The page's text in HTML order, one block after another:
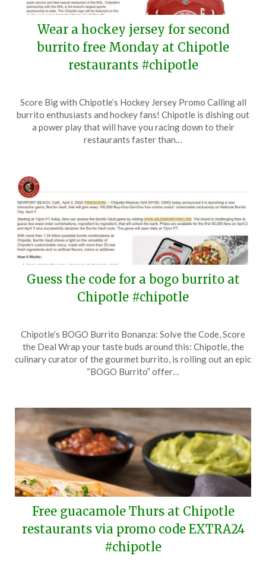
Wear a hockey jersey for second
burrito free Monday at Chipotle
restaurants #chipotle
on
April
19,
TheCouponsApp
Score Big with Chipotle’s Hockey Jersey Promo Calling all
burrito enthusiasts and hockey fans! Chipotle is dishing out
a power play that will have you racing down to their
restaurants faster than…
Guess the code for a bogo burrito at
Chipotle #chipotle
on
April
2,
TheCouponsApp
Chipotle’s BOGO Burrito Bonanza: Solve the Code, Score
the Deal Wrap your taste buds around this: Chipotle, the
culinary curator of the gourmet burrito, is rolling out an epic
“BOGO Burrito” offer…
Free guacamole Thurs at Chipotle
restaurants via promo code EXTRA24
#chipotle